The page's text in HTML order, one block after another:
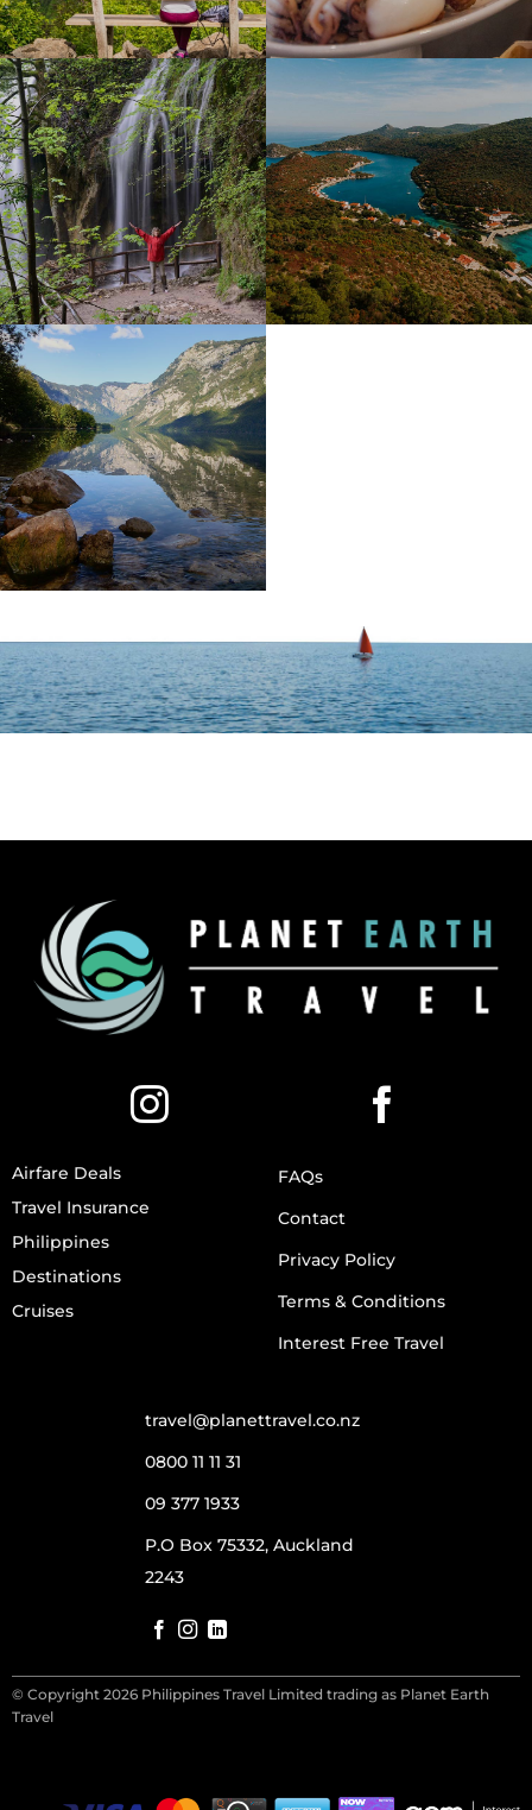
Airfare Deals
Travel Insurance
Philippines
Destinations
Cruises
FAQs
Contact
Privacy Policy
Terms & Conditions
Interest Free Travel
travel@planettravel.co.nz
0800 11 11 31
09 377 1933
P.O Box 75332, Auckland
2243
© Copyright 2026 Philippines Travel Limited trading as Planet Earth
Travel